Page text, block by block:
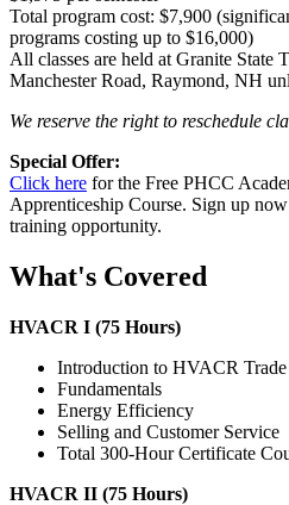
Total program cost: $7,900
programs costing up to $16,000)
All classes are held at Granite State
Manchester Road, Raymond, NH
We reserve the right to reschedule
Special Offer:
Click here for the Free PHCC
Apprenticeship Course. Sign up
training opportunity.
What's Covered
HVACR I (75 Hours)
Introduction to HVACR Trade
Fundamentals
Energy Efficiency
Selling and Customer Service
Total 300-Hour Certificate
HVACR II (75 Hours)